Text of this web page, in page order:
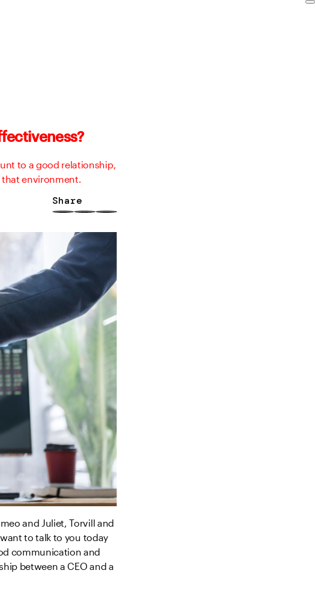
to a good relationship,
that environment.
Share
and Juliet, Torvill and
want to talk to you today
communication and
between a CEO and a